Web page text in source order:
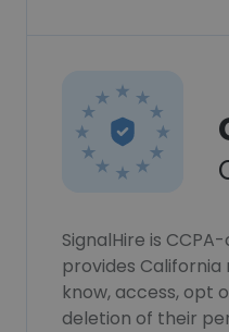
SignalHire is
provides
know, access, opt
deletion of their